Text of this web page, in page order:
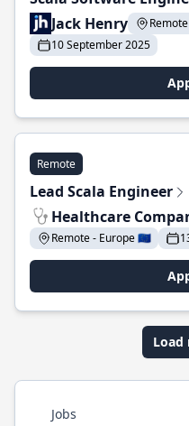
Jack Henry
10 September 2025
Remote
Lead Scala Engineer
Healthcare
Remote - Europe 🇪🇺
Load
Jobs